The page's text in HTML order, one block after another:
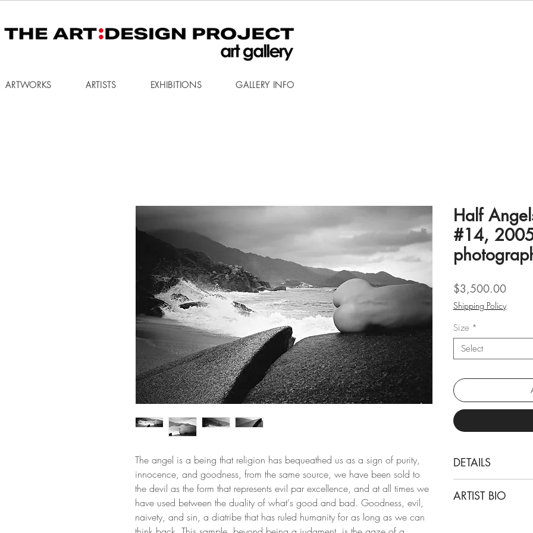
ARTWORKS ARTISTS EXHIBITIONS GALLERY INFO
The angel is a being that religion has bequeathed us as a sign of purity,
innocence, and goodness, from the same source, we have been sold to
the devil as the form that represents evil par excellence, and at all times we
have used between the duality of what's good and bad. Goodness, evil,
naivety, and sin, a diatribe that has ruled humanity for as long as we can
Half
#14,
$3,500.00Price
Shipping Policy
Size *
Select
DETAILS
Half Angels Half
ARTIST BIO